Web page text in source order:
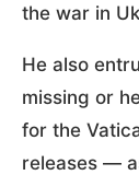
the war in
He also
missing or
for the
releases —